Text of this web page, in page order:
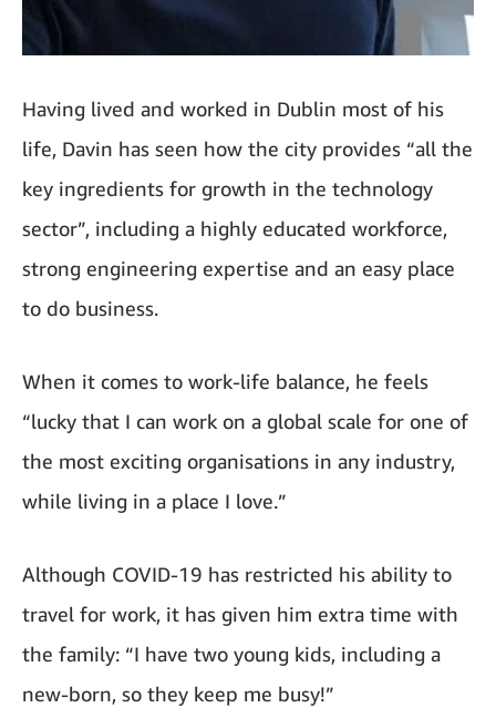
Having lived and worked in Dublin most of his
life, Davin has seen how the city provides “all the
key ingredients for growth in the technology
sector”, including a highly educated workforce,
strong engineering expertise and an easy place
to do business.
When it comes to work-life balance, he feels
“lucky that I can work on a global scale for one of
the most exciting organisations in any industry,
while living in a place I love.”
Although COVID-19 has restricted his ability to
travel for work, it has given him extra time with
the family: “I have two young kids, including a
new-born, so they keep me busy!”